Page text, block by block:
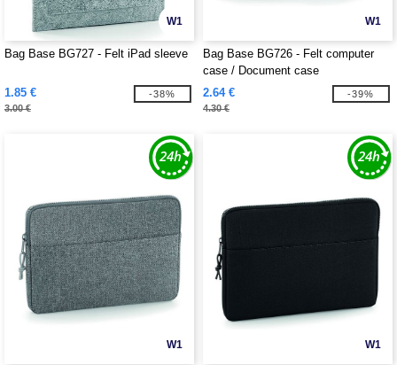
W1
Bag Base BG727 - Felt iPad sleeve
1.85 €
3.00 €
-38%
W1
Bag Base BG726 - Felt computer
case / Document case
2.64 €
4.30 €
-39%
W1 W1